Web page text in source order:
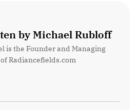
by Michael Rubloff
is the Founder and Managing
Radiancefields.com